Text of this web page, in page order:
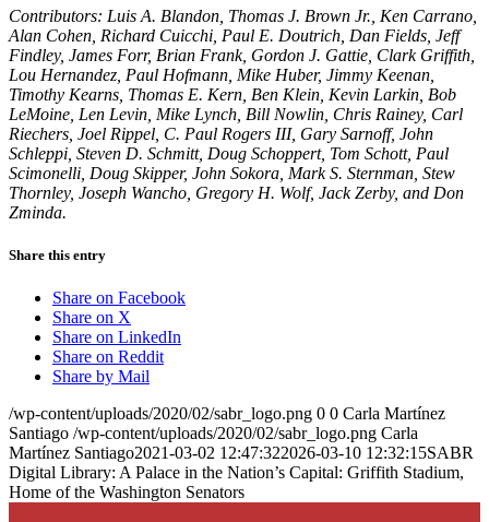
Contributors: Luis A. Blandon, Thomas J. Brown Jr., Ken Carrano,
Alan Cohen, Richard Cuicchi, Paul E. Doutrich, Dan Fields, Jeff
Findley, James Forr, Brian Frank, Gordon J. Gattie, Clark Griffith,
Lou Hernandez, Paul Hofmann, Mike Huber, Jimmy Keenan,
Timothy Kearns, Thomas E. Kern, Ben Klein, Kevin Larkin, Bob
LeMoine, Len Levin, Mike Lynch, Bill Nowlin, Chris Rainey, Carl
Riechers, Joel Rippel, C. Paul Rogers III, Gary Sarnoff, John
Schleppi, Steven D. Schmitt, Doug Schoppert, Tom Schott, Paul
Scimonelli, Doug Skipper, John Sokora, Mark S. Sternman, Stew
Thornley, Joseph Wancho, Gregory H. Wolf, Jack Zerby, and Don
Zminda.
Share this entry
Share on Facebook
Share on X
Share on LinkedIn
Share on Reddit
Share by Mail
/wp-content/uploads/2020/02/sabr_logo.png 0 0 Carla Martínez
Santiago /wp-content/uploads/2020/02/sabr_logo.png Carla
Martínez Santiago2021-03-02 12:47:322026-03-10 12:32:15SABR
Digital Library: A Palace in the Nation’s Capital: Griffith Stadium,
Home of the Washington Senators